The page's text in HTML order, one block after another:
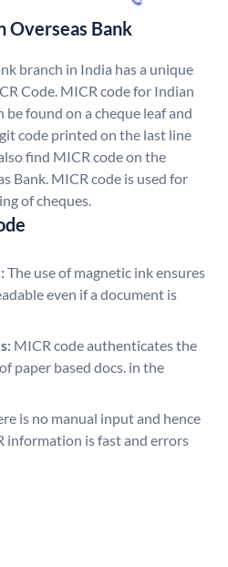
Overseas Bank
branch in India has a unique
Code. MICR code for Indian
be found on a cheque leaf and
code printed on the last line
find MICR code on the
Bank. MICR code is used for
of cheques.
The use of magnetic ink ensures
even if a document is
MICR code authenticates the
paper based docs. in the
is no manual input and hence
information is fast and errors